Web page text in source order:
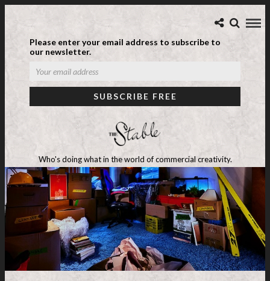
Please enter your email address to subscribe to
our newsletter.
Who's doing what in the world of commercial creativity.